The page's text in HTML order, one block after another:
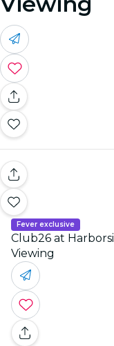
Fever exclusive
Club26 at
Viewing